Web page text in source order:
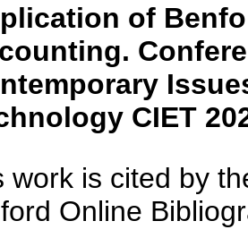
of
CIET
work is cited by
Online